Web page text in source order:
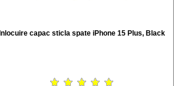
Inlocuire capac sticla spate iPhone 15 Plus, Black